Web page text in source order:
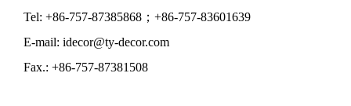
Tel: +86-757-87385868；+86-757-83601639
E-mail: idecor@ty-decor.com
Fax.: +86-757-87381508